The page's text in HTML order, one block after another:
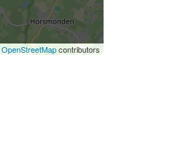
OpenStreetMapcontributors